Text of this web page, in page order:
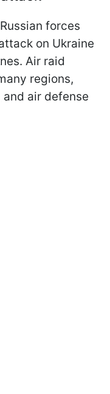
forces
on Ukraine
Air raid
regions,
air defense